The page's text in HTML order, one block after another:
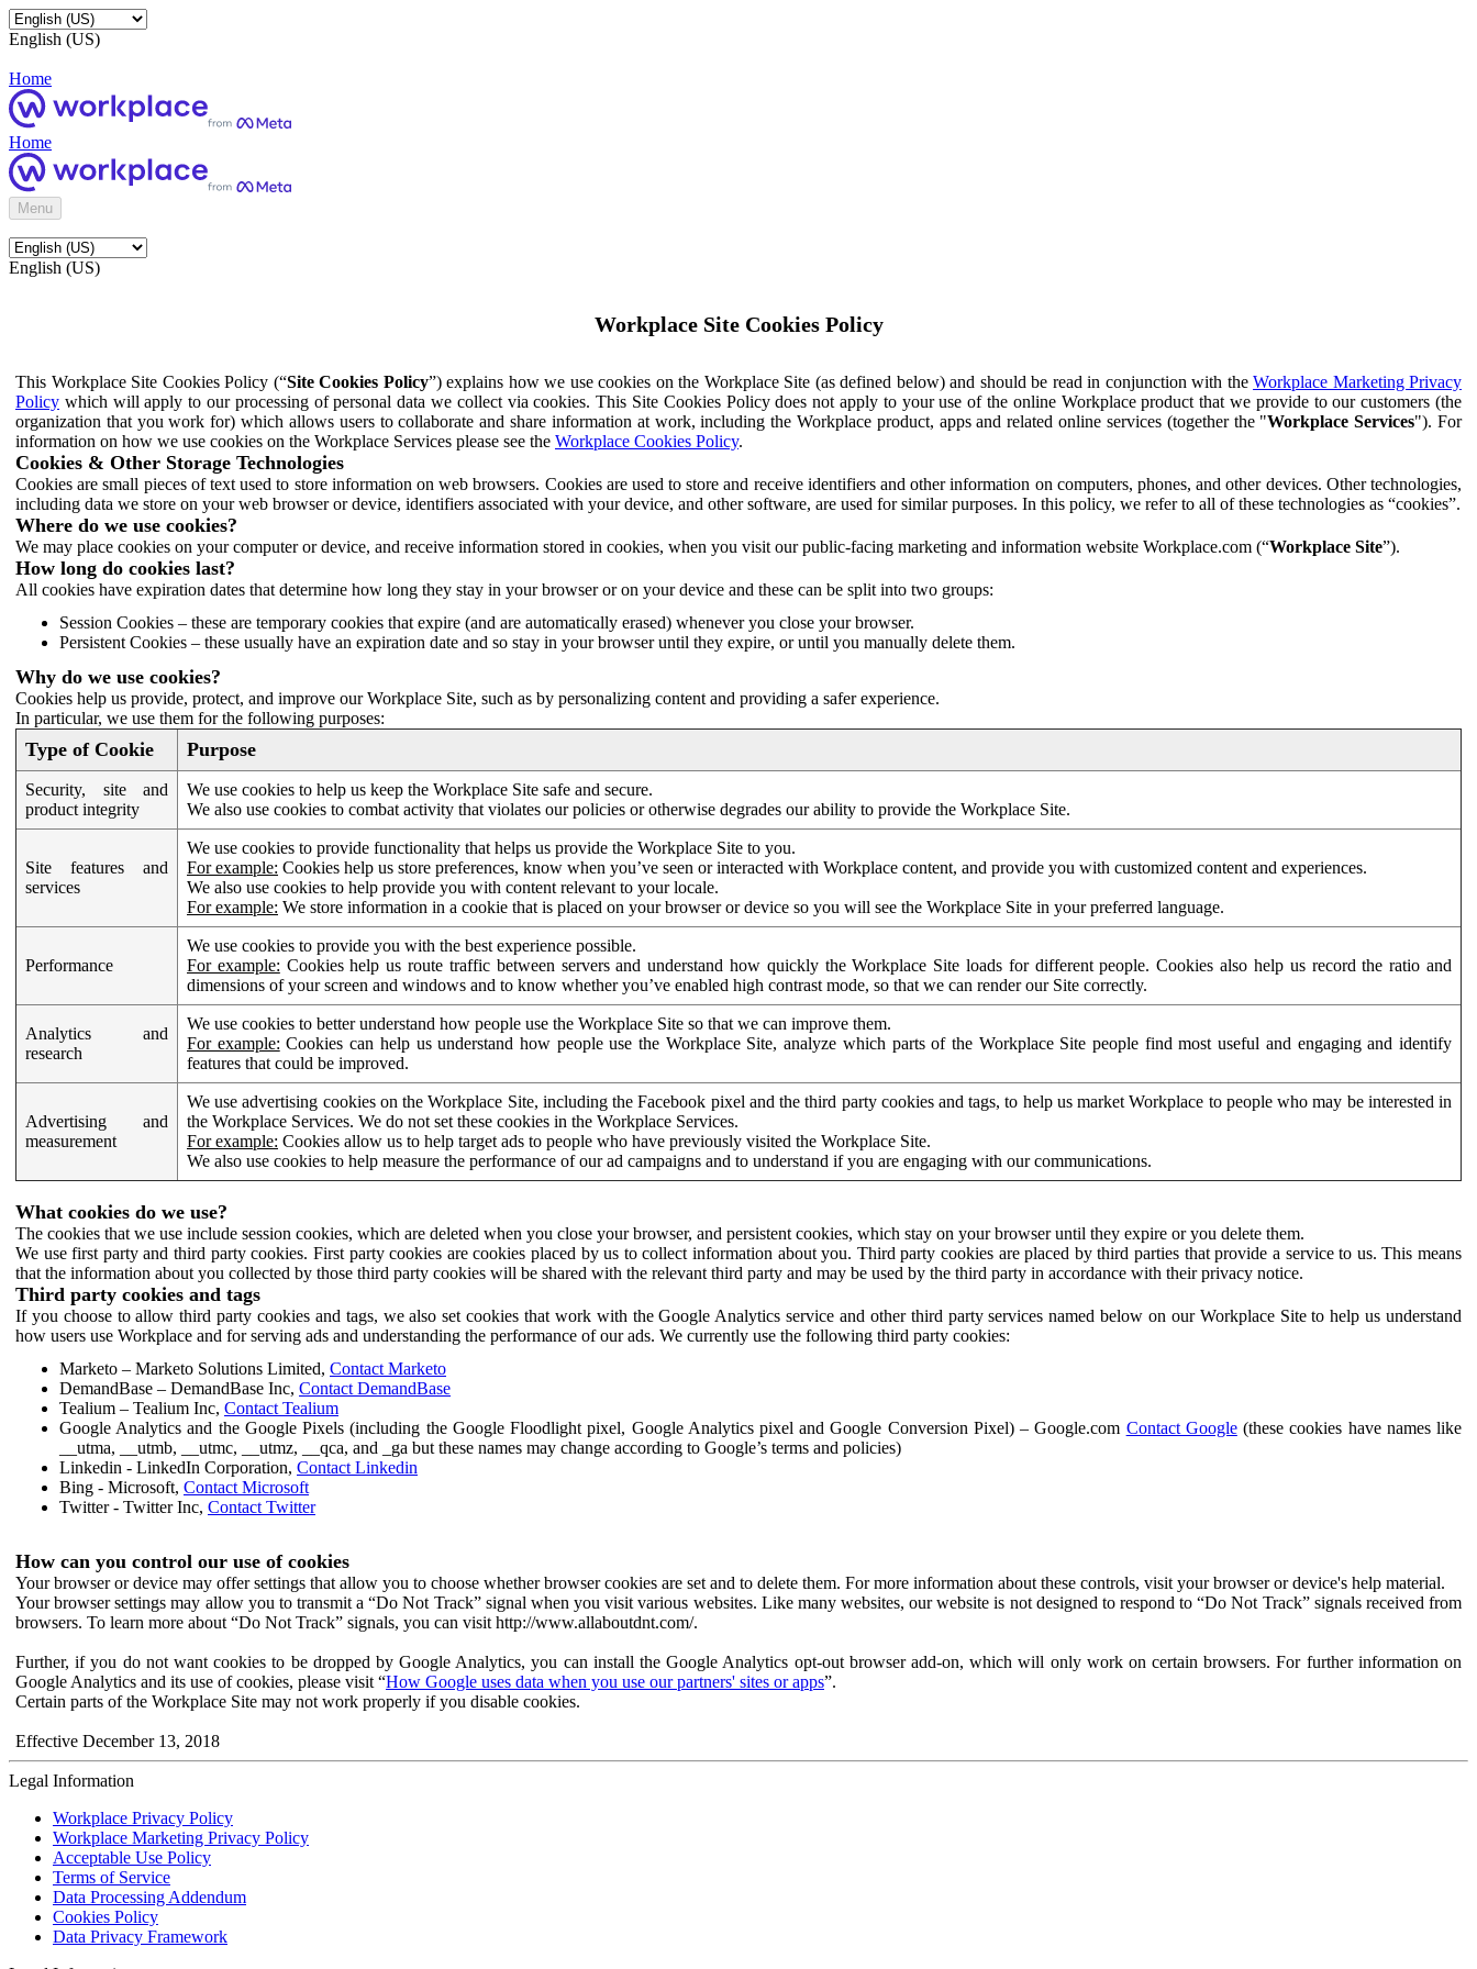
English (US)
Home
Home
Menu
English (US)
Workplace Site Cookies Policy
This Workplace Site Cookies Policy (“Site Cookies Policy”) explains how we use cookies on the Workplace Site (as defined below) and should be read in conjunction with the Workplace Marketing Privacy
Policy which will apply to our processing of personal data we collect via cookies. This Site Cookies Policy does not apply to your use of the online Workplace product that we provide to our customers (the
organization that you work for) which allows users to collaborate and share information at work, including the Workplace product, apps and related online services (together the "Workplace Services"). For
information on how we use cookies on the Workplace Services please see the Workplace Cookies Policy.
Cookies & Other Storage Technologies
Cookies are small pieces of text used to store information on web browsers. Cookies are used to store and receive identifiers and other information on computers, phones, and other devices. Other technologies,
including data we store on your web browser or device, identifiers associated with your device, and other software, are used for similar purposes. In this policy, we refer to all of these technologies as “cookies”.
Where do we use cookies?
We may place cookies on your computer or device, and receive information stored in cookies, when you visit our public-facing marketing and information website Workplace.com (“Workplace Site”).
How long do cookies last?
All cookies have expiration dates that determine how long they stay in your browser or on your device and these can be split into two groups:
Session Cookies – these are temporary cookies that expire (and are automatically erased) whenever you close your browser.
Persistent Cookies – these usually have an expiration date and so stay in your browser until they expire, or until you manually delete them.
Why do we use cookies?
Cookies help us provide, protect, and improve our Workplace Site, such as by personalizing content and providing a safer experience.
In particular, we use them for the following purposes:
Type of Cookie Purpose
Security, site and
product integrity
We use cookies to help us keep the Workplace Site safe and secure.
We also use cookies to combat activity that violates our policies or otherwise degrades our ability to provide the Workplace Site.
Site features and
services
We use cookies to provide functionality that helps us provide the Workplace Site to you.
For example: Cookies help us store preferences, know when you’ve seen or interacted with Workplace content, and provide you with customized content and experiences.
We also use cookies to help provide you with content relevant to your locale.
For example: We store information in a cookie that is placed on your browser or device so you will see the Workplace Site in your preferred language.
Performance
We use cookies to provide you with the best experience possible.
For example: Cookies help us route traffic between servers and understand how quickly the Workplace Site loads for different people. Cookies also help us record the ratio and
dimensions of your screen and windows and to know whether you’ve enabled high contrast mode, so that we can render our Site correctly.
Analytics and
research
We use cookies to better understand how people use the Workplace Site so that we can improve them.
For example: Cookies can help us understand how people use the Workplace Site, analyze which parts of the Workplace Site people find most useful and engaging and identify
features that could be improved.
Advertising and
measurement
We use advertising cookies on the Workplace Site, including the Facebook pixel and the third party cookies and tags, to help us market Workplace to people who may be interested in
the Workplace Services. We do not set these cookies in the Workplace Services.
For example: Cookies allow us to help target ads to people who have previously visited the Workplace Site.
We also use cookies to help measure the performance of our ad campaigns and to understand if you are engaging with our communications.
What cookies do we use?
The cookies that we use include session cookies, which are deleted when you close your browser, and persistent cookies, which stay on your browser until they expire or you delete them.
We use first party and third party cookies. First party cookies are cookies placed by us to collect information about you. Third party cookies are placed by third parties that provide a service to us. This means
that the information about you collected by those third party cookies will be shared with the relevant third party and may be used by the third party in accordance with their privacy notice.
Third party cookies and tags
If you choose to allow third party cookies and tags, we also set cookies that work with the Google Analytics service and other third party services named below on our Workplace Site to help us understand
how users use Workplace and for serving ads and understanding the performance of our ads. We currently use the following third party cookies:
Marketo – Marketo Solutions Limited, Contact Marketo
DemandBase – DemandBase Inc, Contact DemandBase
Tealium – Tealium Inc, Contact Tealium
Google Analytics and the Google Pixels (including the Google Floodlight pixel, Google Analytics pixel and Google Conversion Pixel) – Google.com Contact Google(these cookies have names like
__utma, __utmb, __utmc, __utmz, __qca, and _ga but these names may change according to Google’s terms and policies)
Linkedin - LinkedIn Corporation, Contact Linkedin
Bing - Microsoft, Contact Microsoft
Twitter - Twitter Inc, Contact Twitter
How can you control our use of cookies
Your browser or device may offer settings that allow you to choose whether browser cookies are set and to delete them. For more information about these controls, visit your browser or device's help material.
Your browser settings may allow you to transmit a “Do Not Track” signal when you visit various websites. Like many websites, our website is not designed to respond to “Do Not Track” signals received from
browsers. To learn more about “Do Not Track” signals, you can visit http://www.allaboutdnt.com/.
Further, if you do not want cookies to be dropped by Google Analytics, you can install the Google Analytics opt-out browser add-on, which will only work on certain browsers. For further information on
Google Analytics and its use of cookies, please visit “How Google uses data when you use our partners' sites or apps”.
Certain parts of the Workplace Site may not work properly if you disable cookies.
Effective December 13, 2018
Legal Information
Workplace Privacy Policy
Workplace Marketing Privacy Policy
Acceptable Use Policy
Terms of Service
Data Processing Addendum
Cookies Policy
Data Privacy Framework